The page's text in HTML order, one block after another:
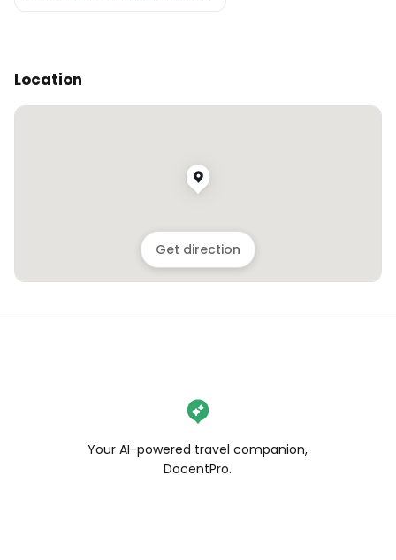
Location
Get direction
Your AI-powered travel companion,
DocentPro.